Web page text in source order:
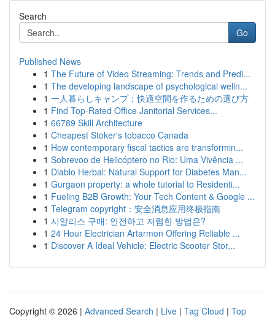
Search
Go
Published News
1 The Future of Video Streaming: Trends and Predi...
1 The developing landscape of psychological welln...
1 一人暮らしキャンプ：快適空間を作るための選び方
1 Find Top-Rated Office Janitorial Services...
1 66789 Skill Architecture
1 Cheapest Stoker's tobacco Canada
1 How contemporary fiscal tactics are transformin...
1 Sobrevoo de Helicóptero no Rio: Uma Vivência ...
1 Diablo Herbal: Natural Support for Diabetes Man...
1 Gurgaon property: a whole tutorial to Residenti...
1 Fueling B2B Growth: Your Tech Content & Google ...
1 Telegram copyright：安全消息应用终极指南
1 시알리스 구매: 안전하고 저렴한 방법은?
1 24 Hour Electrician Artarmon Offering Reliable ...
1 Discover A Ideal Vehicle: Electric Scooter Stor...
Copyright © 2026 | Advanced Search | Live | Tag Cloud | Top